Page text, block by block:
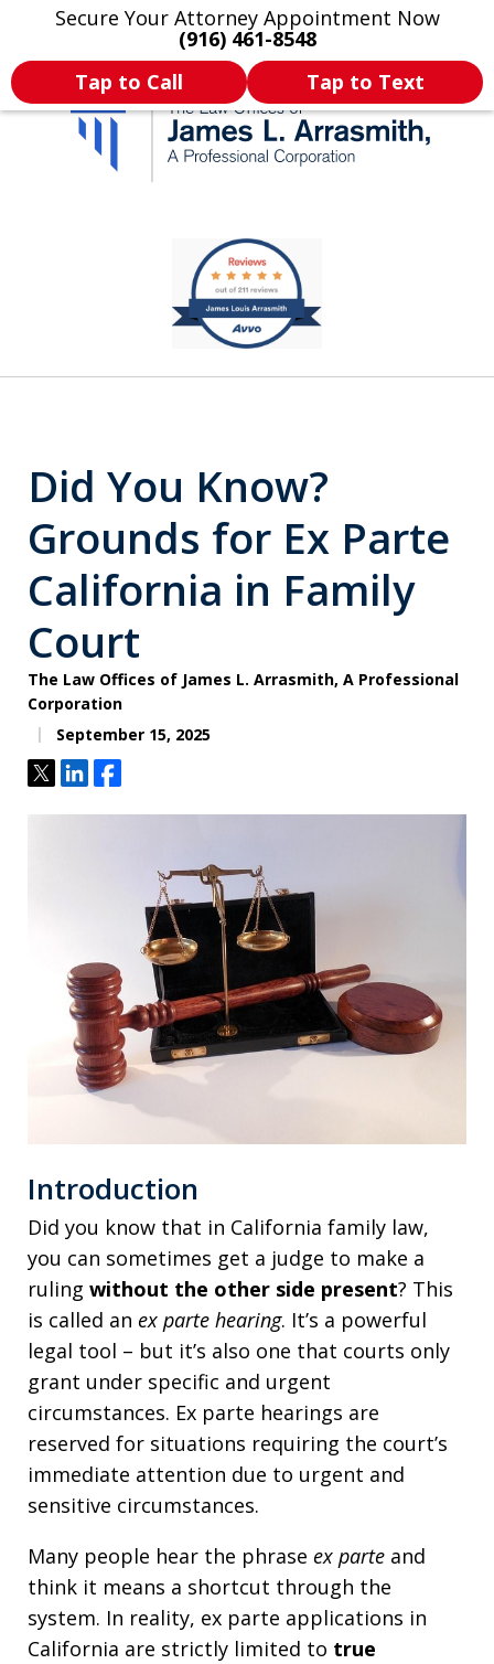
Secure Your Attorney Appointment Now
(916) 461-8548
Tap to Call
Tap to Text
Legal Articles Practice Areas More
California's Most
Dedicated Attorney.
Did You Know?
Grounds for Ex Parte
California in Family
Court
The Law Offices of James L. Arrasmith, A Professional
Corporation
September 15, 2025
TweetShareShare
Introduction
Did you know that in California family law,
you can sometimes get a judge to make a
ruling without the other side present? This
is called an ex parte hearing. It’s a powerful
legal tool – but it’s also one that courts only
grant under specific and urgent
circumstances. Ex parte hearings are
reserved for situations requiring the court’s
immediate attention due to urgent and
sensitive circumstances.
Many people hear the phrase ex parte and
think it means a shortcut through the
system. In reality, ex parte applications in
California are strictly limited to true